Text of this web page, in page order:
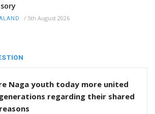
/ 5th August 2026
Naga youth today more united
regarding their shared